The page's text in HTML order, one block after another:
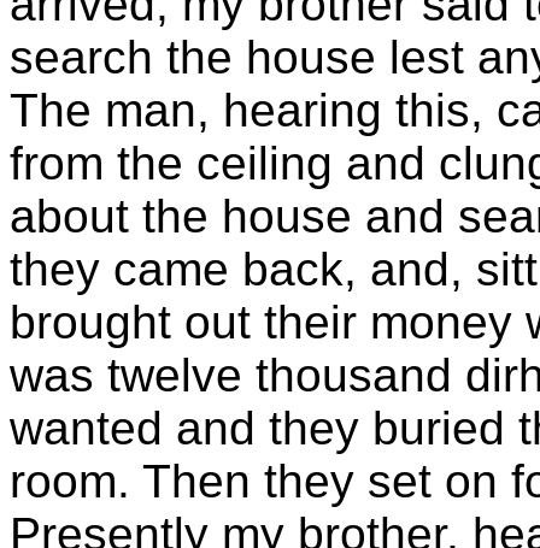
search the house lest
The man, hearing this,
from the ceiling and
about the house and
they came back, and,
brought out their money
was twelve thousand
wanted and they buried
room. Then they set on
Presently my brother,